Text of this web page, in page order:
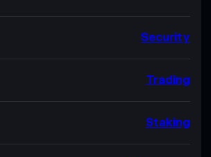
Security
Trading
Staking